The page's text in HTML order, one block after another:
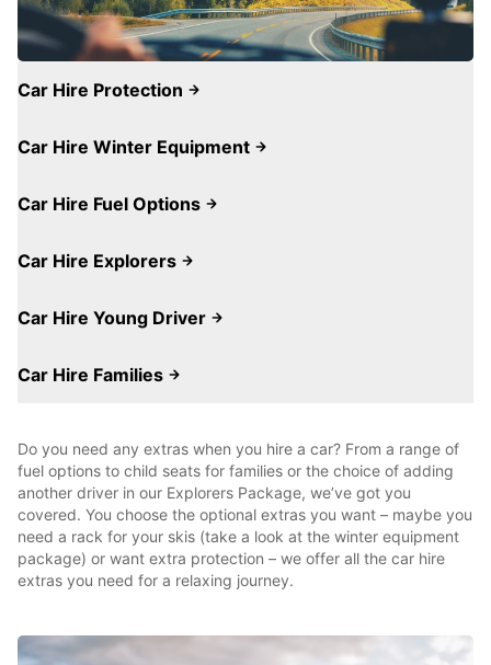
Car Hire Protection
Car Hire Winter Equipment
Car Hire Fuel Options
Car Hire Explorers
Car Hire Young Driver
Car Hire Families
Do you need any extras when you hire a car? From a range of
fuel options to child seats for families or the choice of adding
another driver in our Explorers Package, we’ve got you
covered. You choose the optional extras you want – maybe you
need a rack for your skis (take a look at the winter equipment
package) or want extra protection – we offer all the car hire
extras you need for a relaxing journey.